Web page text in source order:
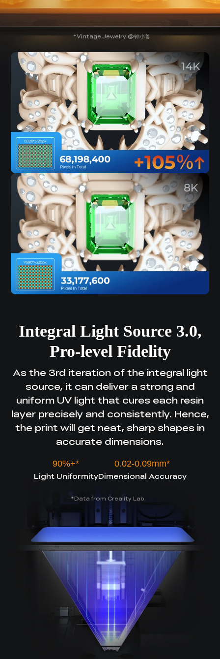
Vintage Jewelry @钟小兽
Integral Light Source 3.0,
Pro-level Fidelity
As the 3rd iteration of the integral light
source, it can deliver a strong and
uniform UV light that cures each resin
layer precisely and consistently. Hence,
the print will get neat, sharp shapes in
accurate dimensions.
90%+*
Light Uniformity
0.02-0.09mm*
Dimensional Accuracy
Data from Creality Lab.